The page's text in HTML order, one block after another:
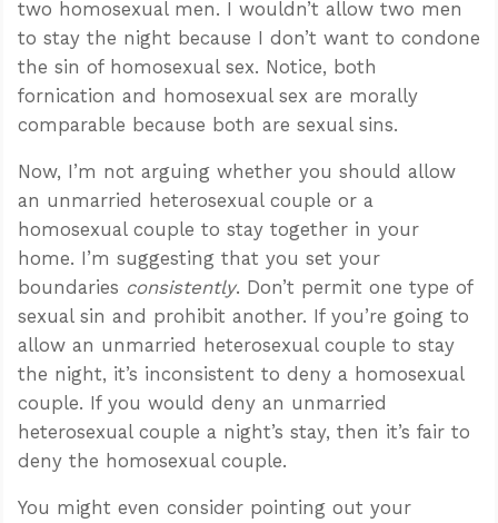
two homosexual men. I wouldn’t allow two men
to stay the night because I don’t want to condone
the sin of homosexual sex. Notice, both
fornication and homosexual sex are morally
comparable because both are sexual sins.
Now, I’m not arguing whether you should allow
an unmarried heterosexual couple or a
homosexual couple to stay together in your
home. I’m suggesting that you set your
boundaries consistently. Don’t permit one type of
sexual sin and prohibit another. If you’re going to
allow an unmarried heterosexual couple to stay
the night, it’s inconsistent to deny a homosexual
couple. If you would deny an unmarried
heterosexual couple a night’s stay, then it’s fair to
deny the homosexual couple.
You might even consider pointing out your